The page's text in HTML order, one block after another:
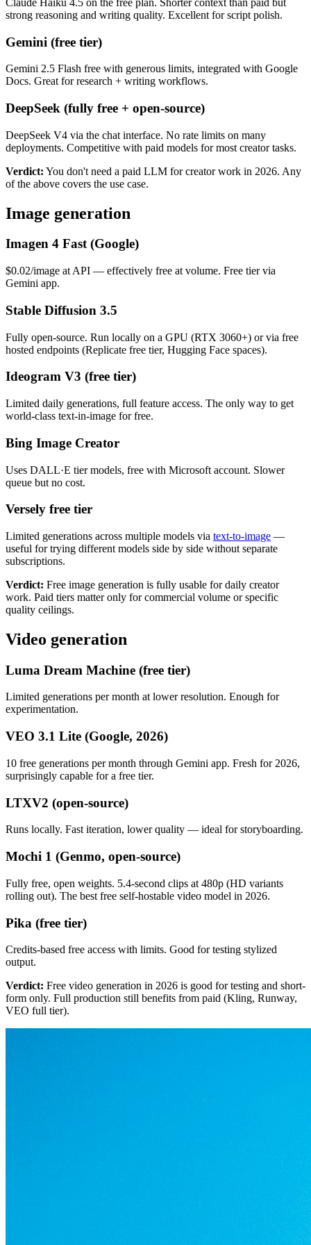
strong reasoning and writing quality. Excellent for script polish.
Gemini (free tier)
Gemini 2.5 Flash free with generous limits, integrated with Google
Docs. Great for research + writing workflows.
DeepSeek (fully free + open-source)
DeepSeek V4 via the chat interface. No rate limits on many
deployments. Competitive with paid models for most creator tasks.
Verdict: You don't need a paid LLM for creator work in 2026. Any
of the above covers the use case.
Image generation
Imagen 4 Fast (Google)
$0.02/image at API — effectively free at volume. Free tier via
Gemini app.
Stable Diffusion 3.5
Fully open-source. Run locally on a GPU (RTX 3060+) or via free
hosted endpoints (Replicate free tier, Hugging Face spaces).
Ideogram V3 (free tier)
Limited daily generations, full feature access. The only way to get
world-class text-in-image for free.
Bing Image Creator
Uses DALL·E tier models, free with Microsoft account. Slower
queue but no cost.
Versely free tier
Limited generations across multiple models via text-to-image —
useful for trying different models side by side without separate
subscriptions.
Verdict: Free image generation is fully usable for daily creator
work. Paid tiers matter only for commercial volume or specific
quality ceilings.
Video generation
Luma Dream Machine (free tier)
Limited generations per month at lower resolution. Enough for
experimentation.
VEO 3.1 Lite (Google, 2026)
10 free generations per month through Gemini app. Fresh for 2026,
surprisingly capable for a free tier.
LTXV2 (open-source)
Runs locally. Fast iteration, lower quality — ideal for storyboarding.
Mochi 1 (Genmo, open-source)
Fully free, open weights. 5.4-second clips at 480p (HD variants
rolling out). The best free self-hostable video model in 2026.
Pika (free tier)
Credits-based free access with limits. Good for testing stylized
output.
Verdict: Free video generation in 2026 is good for testing and short-
form only. Full production still benefits from paid (Kling, Runway,
VEO full tier).